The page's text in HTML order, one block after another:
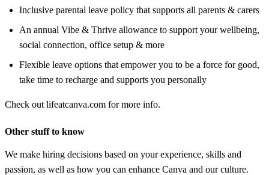
Inclusive parental leave policy that supports all parents & carers
An annual Vibe & Thrive allowance to support your wellbeing,
social connection, office setup & more
Flexible leave options that empower you to be a force for good,
take time to recharge and supports you personally
Check out lifeatcanva.com for more info.
Other stuff to know
We make hiring decisions based on your experience, skills and
passion, as well as how you can enhance Canva and our culture.